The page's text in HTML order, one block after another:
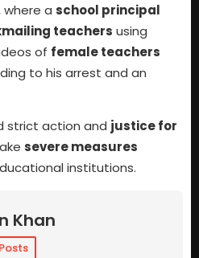
where a school principal
teachers using
of female teachers
to his arrest and an
strict action and justice for
severe measures
institutions.
Khan